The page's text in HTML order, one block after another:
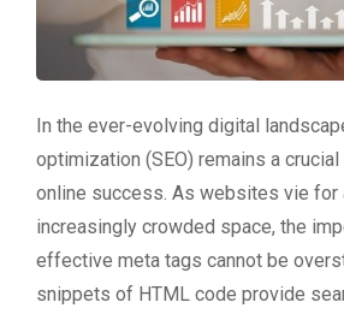
In the ever-evolving digital
optimization (SEO) remains a
online success. As websites vie for
increasingly crowded space, the
effective meta tags cannot be
snippets of HTML code provide